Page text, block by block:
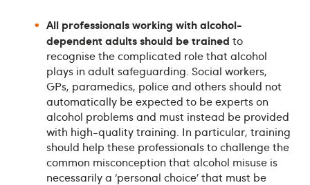
All professionals working with alcohol-
dependent adults should be trained to
recognise the complicated role that alcohol
plays in adult safeguarding. Social workers,
GPs, paramedics, police and others should not
automatically be expected to be experts on
alcohol problems and must instead be provided
with high-quality training. In particular, training
should help these professionals to challenge the
common misconception that alcohol misuse is
necessarily a ‘personal choice’ that must be